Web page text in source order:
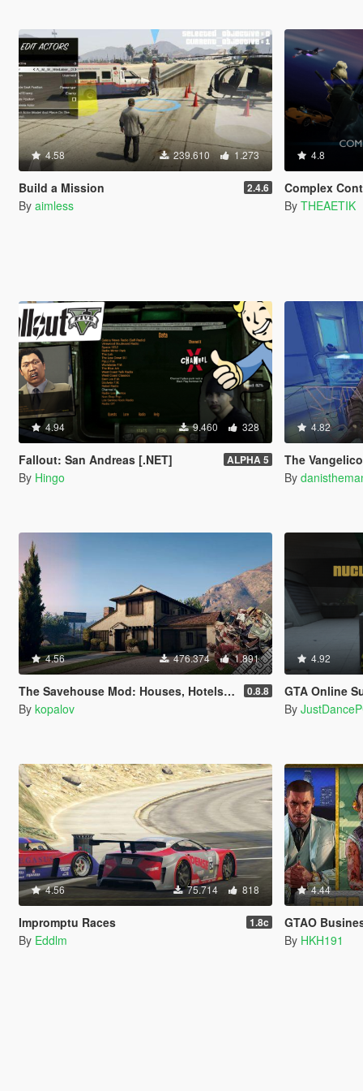
4.58 239.610 1.273
Build a Mission 2.4.6
By aimless
4.8
Complex
By THEAETIK
4.94 9.460 328
Fallout: San Andreas [.NET] ALPHA 5
By Hingo
4.82
The
By
4.56 476.374 1.891
The Savehouse Mod: Houses, Hotels, Custom Savespots [LUA] 0.8.8
By kopalov
4.92
GTA Online
By
4.56 75.714 818
Impromptu Races 1.8c
By Eddlm
4.44
GTAO
By HKH191